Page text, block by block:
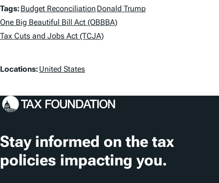
T
a
g
s
Tags: Budget Reconciliation Donald Trump
One Big Beautiful Bill Act (OBBBA)
Tax Cuts and Jobs Act (TCJA)
L
c
t
i
o
Locations: United States
Stay informed on the tax
policies impacting you.